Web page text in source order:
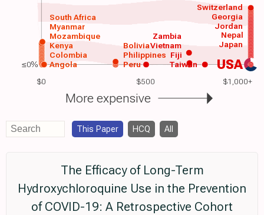
$0 $500 $1,000+
USA
Angola
Colombia
Kenya
Mozambique
Myanmar
South Africa
Peru
Philippines
Vietnam Japan
Nepal
Taiwan
Zambia
Bolivia
Fiji
Jordan
Georgia
Switzerland
More expensive
≤0%
This Paper HCQ All
The Efficacy of Long-Term
Hydroxychloroquine Use in the Prevention
of COVID-19: A Retrospective Cohort